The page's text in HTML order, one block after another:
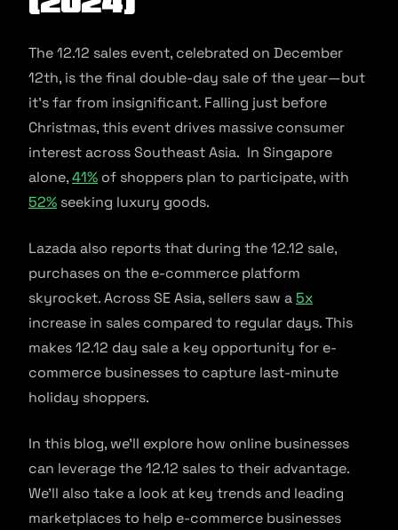
The 12.12 sales event, celebrated on December
12th, is the final double-day sale of the year—but
it’s far from insignificant. Falling just before
Christmas, this event drives massive consumer
interest across Southeast Asia. In Singapore
alone,41% of shoppers plan to participate, with
52% seeking luxury goods.
Lazada also reports that during the 12.12 sale,
purchases on the e-commerce platform
skyrocket. Across SE Asia, sellers saw a5x
increase in sales compared to regular days. This
makes 12.12 day sale a key opportunity for e-
commerce businesses to capture last-minute
holiday shoppers.
In this blog, we’ll explore how online businesses
can leverage the 12.12 sales to their advantage.
We’ll also take a look at key trends and leading
marketplaces to help e-commerce businesses